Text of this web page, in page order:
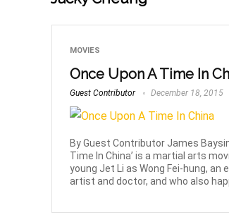
MOVIES
Once Upon A Time In
Guest Contributor December 18, 2015
By Guest Contributor James
Time In China’ is a martial arts
young Jet Li as Wong Fei-hung, an
artist and doctor, and who also